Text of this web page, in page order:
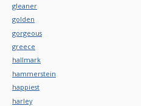
gleaner
golden
gorgeous
greece
hallmark
hammerstein
happiest
harley